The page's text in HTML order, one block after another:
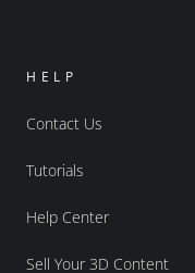
HELP
Contact Us
Tutorials
Help Center
Sell Your 3D Content